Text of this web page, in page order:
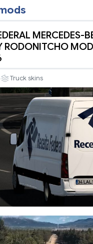
MERCEDES-
RODONITCHO
Truck skins